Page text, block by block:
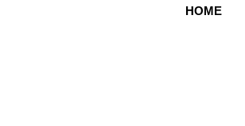
HOME